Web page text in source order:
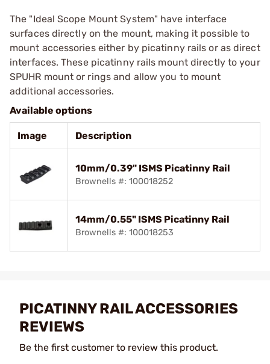
The "Ideal Scope Mount System" have interface
surfaces directly on the mount, making it possible to
mount accessories either by picatinny rails or as direct
interfaces. These picatinny rails mount directly to your
SPUHR mount or rings and allow you to mount
additional accessories.
Available options
Image Description
10mm/0.39" ISMS Picatinny Rail
Brownells #: 100018252
14mm/0.55" ISMS Picatinny Rail
Brownells #: 100018253
PICATINNY RAIL ACCESSORIES
REVIEWS
Be the first customer to review this product.